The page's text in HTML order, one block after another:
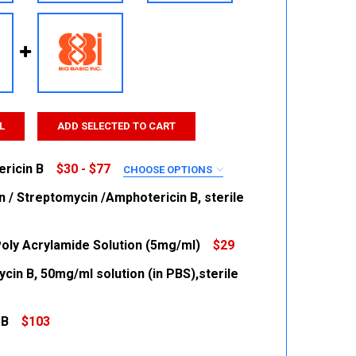
ADD SELECTED TO CART
B $30 - $77 CHOOSE OPTIONS
QUANTITY:
/ Streptomycin /Amphotericin B, sterile
Acrylamide Solution (5mg/ml)
$29
QUANTITY:
B, 50mg/ml solution (in PBS),sterile
$103